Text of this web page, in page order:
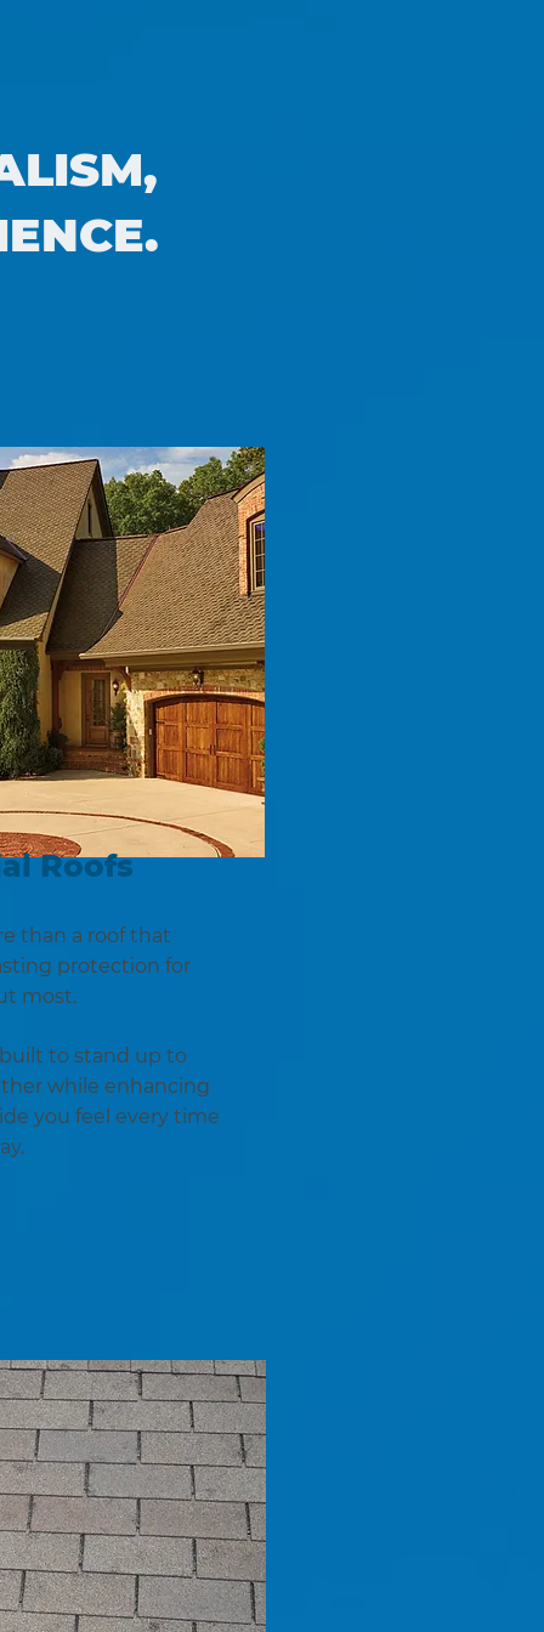
Roofs
than a roof that
protection for
most.
to stand up to
while enhancing
you feel every time